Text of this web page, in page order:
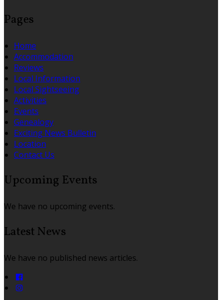
Pages
Home
Accommodation
Reviews
Local Information
Local Sightseeing
Activities
Events
Genealogy
Exciting News Bulletin
Location
Contact Us
Upcoming Events
We have no upcoming events.
Latest News
We have no published news articles.